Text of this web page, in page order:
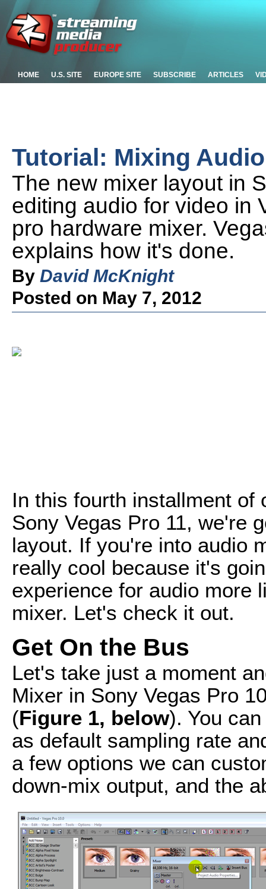
HOME U.S. SITE EUROPE SITE SUBSCRIBE ARTICLES
Tutorial: Mixing
The new mixer layout in
editing audio for video in
pro hardware mixer.
explains how it's done.
By David McKnight
Posted on May 7, 2012
In this fourth installment
Sony Vegas Pro 11, we're
layout. If you're into audio
really cool because it's
experience for audio more
mixer. Let's check it out.
Get On the Bus
Let's take just a moment
Mixer in Sony Vegas Pro
(Figure 1, below). You
as default sampling rate
a few options we can
down-mix output, and the